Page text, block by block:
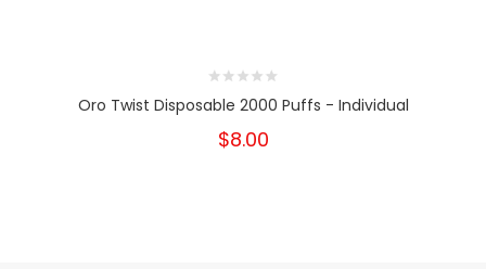
Oro Twist Disposable 2000 Puffs - Individual
$8.00